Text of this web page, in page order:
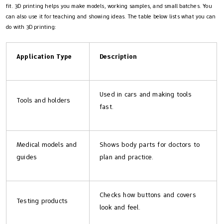
fit. 3D printing helps you make models, working samples, and small batches. You
can also use it for teaching and showing ideas. The table below lists what you can
do with 3D printing:
Application Type Description
Tools and holders
Used in cars and making tools
fast.
Medical models and
guides
Shows body parts for doctors to
plan and practice.
Testing products
Checks how buttons and covers
look and feel.